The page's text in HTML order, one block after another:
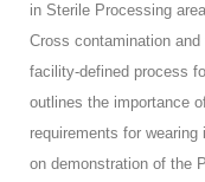
in Sterile Processing
Cross contamination
facility-defined process
outlines the importance
requirements for
on demonstration of the